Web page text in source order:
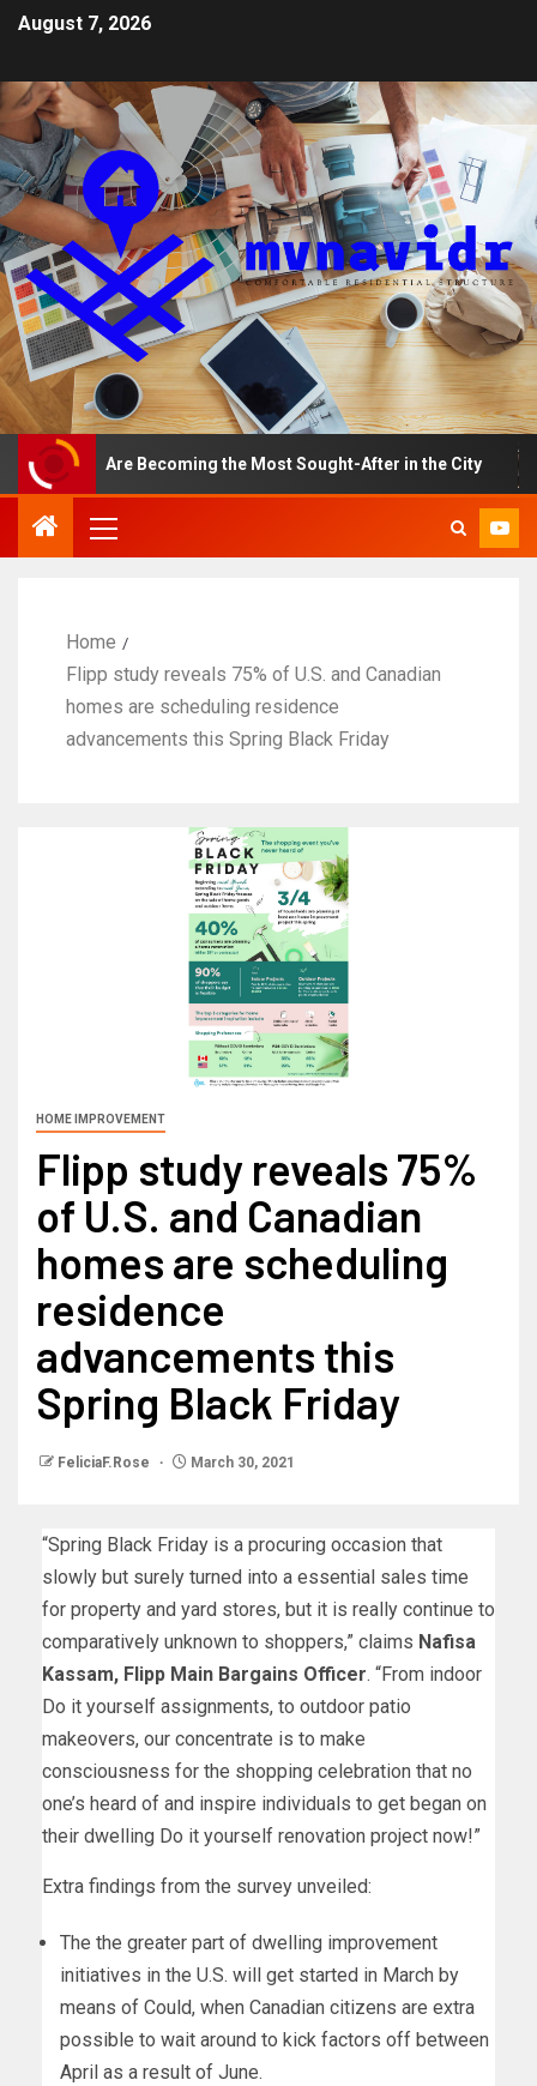
August 7, 2026
Are Becoming the Most Sought-After in the City
Home
Flipp study reveals 75% of U.S. and Canadian
homes are scheduling residence
advancements this Spring Black Friday
HOME IMPROVEMENT
Flipp study reveals 75%
of U.S. and Canadian
homes are scheduling
residence
advancements this
Spring Black Friday
FeliciaF.Rose March 30, 2021
“Spring Black Friday is a procuring occasion that
slowly but surely turned into a essential sales time
for property and yard stores, but it is really continue to
comparatively unknown to shoppers,” claims Nafisa
Kassam, Flipp Main Bargains Officer. “From indoor
Do it yourself assignments, to outdoor patio
makeovers, our concentrate is to make
consciousness for the shopping celebration that no
one’s heard of and inspire individuals to get began on
their dwelling Do it yourself renovation project now!”
Extra findings from the survey unveiled:
The the greater part of dwelling improvement
initiatives in the U.S. will get started in March by
means of Could, when Canadian citizens are extra
possible to wait around to kick factors off between
April as a result of June.